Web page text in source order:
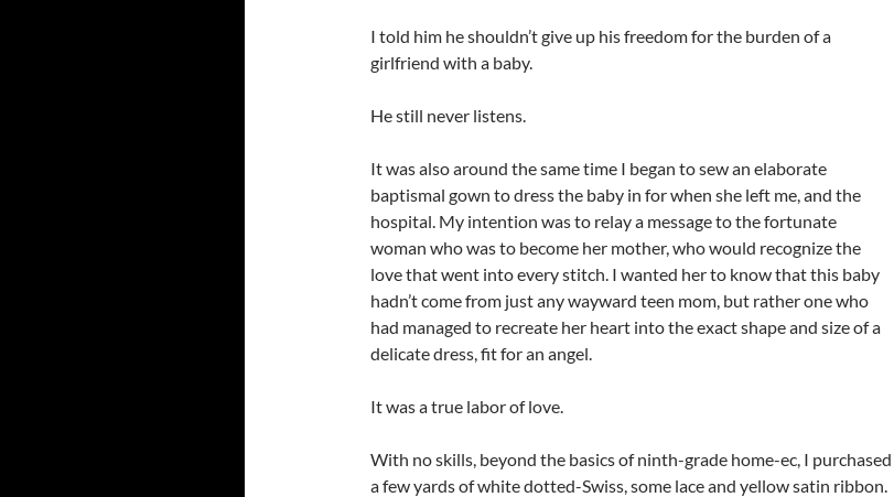
I told him he shouldn’t give up his freedom for the burden of a
girlfriend with a baby.
He still never listens.
It was also around the same time I began to sew an elaborate
baptismal gown to dress the baby in for when she left me, and the
hospital. My intention was to relay a message to the fortunate
woman who was to become her mother, who would recognize the
love that went into every stitch. I wanted her to know that this baby
hadn’t come from just any wayward teen mom, but rather one who
had managed to recreate her heart into the exact shape and size of a
delicate dress, fit for an angel.
It was a true labor of love.
With no skills, beyond the basics of ninth-grade home-ec, I purchased
a few yards of white dotted-Swiss, some lace and yellow satin ribbon.